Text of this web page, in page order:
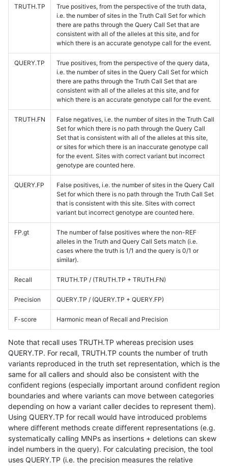
TRUTH.TP
True positives, from the perspective of the truth data,
i.e. the number of sites in the Truth Call Set for which
there are paths through the Query Call Set that are
consistent with all of the alleles at this site, and for
which there is an accurate genotype call for the event.
QUERY.TP
True positives, from the perspective of the query data,
i.e. the number of sites in the Query Call Set for which
there are paths through the Truth Call Set that are
consistent with all of the alleles at this site, and for
which there is an accurate genotype call for the event.
TRUTH.FN
False negatives, i.e. the number of sites in the Truth Call
Set for which there is no path through the Query Call
Set that is consistent with all of the alleles at this site,
or sites for which there is an inaccurate genotype call
for the event. Sites with correct variant but incorrect
genotype are counted here.
QUERY.FP
False positives, i.e. the number of sites in the Query Call
Set for which there is no path through the Truth Call Set
that is consistent with this site. Sites with correct
variant but incorrect genotype are counted here.
FP.gt
The number of false positives where the non-REF
alleles in the Truth and Query Call Sets match (i.e.
cases where the truth is 1/1 and the query is 0/1 or
similar).
Recall TRUTH.TP / (TRUTH.TP + TRUTH.FN)
Precision QUERY.TP / (QUERY.TP + QUERY.FP)
F-score Harmonic mean of Recall and Precision
Note that recall uses TRUTH.TP whereas precision uses
QUERY.TP. For recall, TRUTH.TP counts the number of truth
variants reproduced in the truth set representation, which is the
same for all callers and should also be consistent with the
confident regions (especially important around confident region
boundaries and where variants can move between categories
depending on how a variant caller decides to represent them).
Using QUERY.TP for recall would have introduced problems
where different methods create different representations (e.g.
systematically calling MNPs as insertions + deletions can skew
indel numbers in the query). For calculating precision, the tool
uses QUERY.TP (i.e. the precision measures the relative